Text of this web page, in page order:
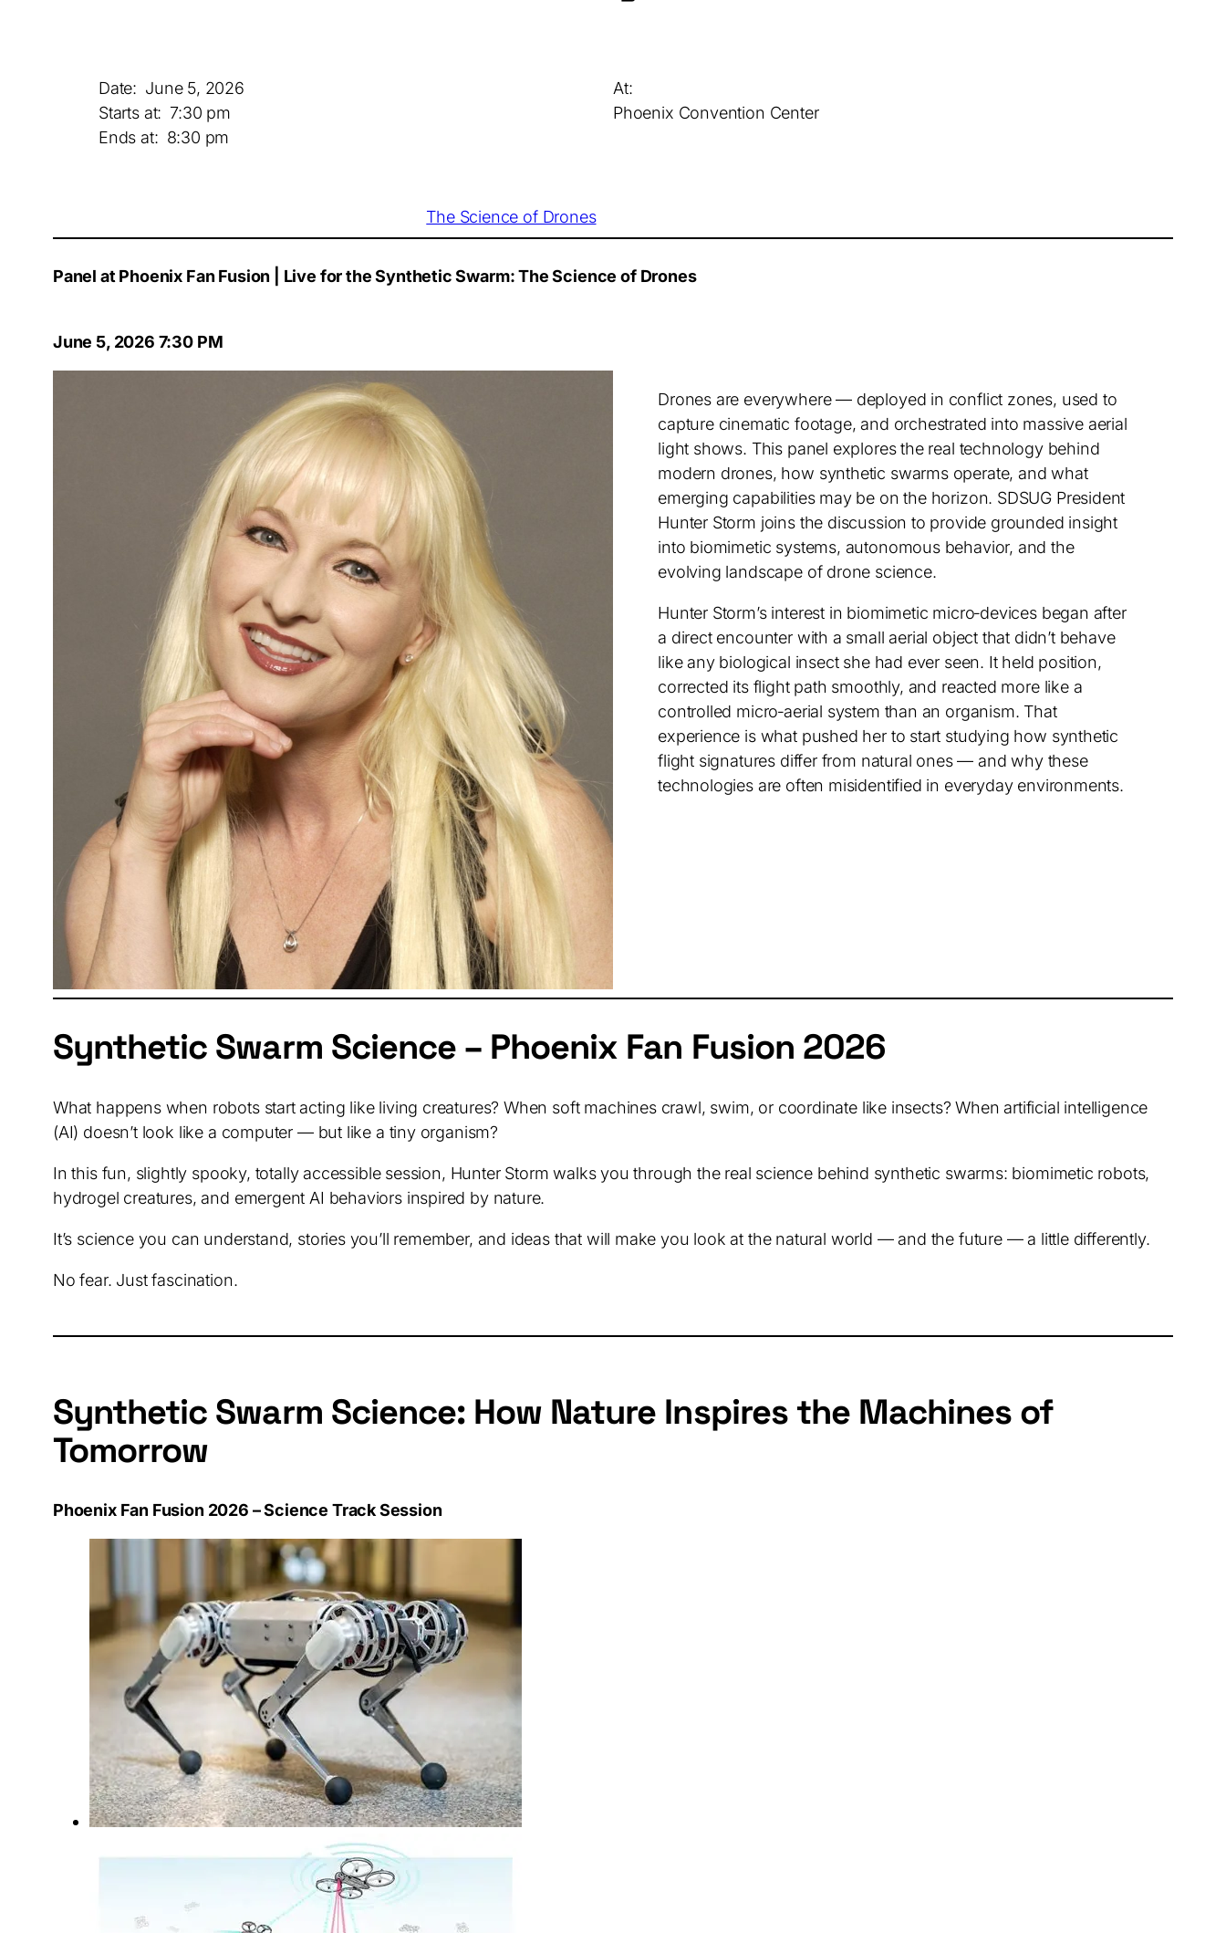
Date: June 5, 2026
Starts at: 7:30 pm
Ends at: 8:30 pm
At:
Phoenix Convention Center
The Science of Drones
Panel at Phoenix Fan Fusion | Live for the Synthetic Swarm: The Science of Drones
June 5, 2026 7:30 PM
Drones are everywhere — deployed in conflict zones, used to
capture cinematic footage, and orchestrated into massive aerial
light shows. This panel explores the real technology behind
modern drones, how synthetic swarms operate, and what
emerging capabilities may be on the horizon. SDSUG President
Hunter Storm joins the discussion to provide grounded insight
into biomimetic systems, autonomous behavior, and the
evolving landscape of drone science.
Hunter Storm’s interest in biomimetic micro‑devices began after
a direct encounter with a small aerial object that didn’t behave
like any biological insect she had ever seen. It held position,
corrected its flight path smoothly, and reacted more like a
controlled micro‑aerial system than an organism. That
experience is what pushed her to start studying how synthetic
flight signatures differ from natural ones — and why these
technologies are often misidentified in everyday environments.
Synthetic Swarm Science – Phoenix Fan Fusion 2026
What happens when robots start acting like living creatures? When soft machines crawl, swim, or coordinate like insects? When artificial intelligence
(AI) doesn’t look like a computer — but like a tiny organism?
In this fun, slightly spooky, totally accessible session, Hunter Storm walks you through the real science behind synthetic swarms: biomimetic robots,
hydrogel creatures, and emergent AI behaviors inspired by nature.
It’s science you can understand, stories you’ll remember, and ideas that will make you look at the natural world — and the future — a little differently.
No fear. Just fascination.
Synthetic Swarm Science: How Nature Inspires the Machines of
Tomorrow
Phoenix Fan Fusion 2026 – Science Track Session